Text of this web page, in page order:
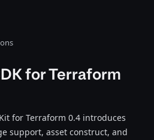
for Terraform
for Terraform 0.4 introduces
support, asset construct, and